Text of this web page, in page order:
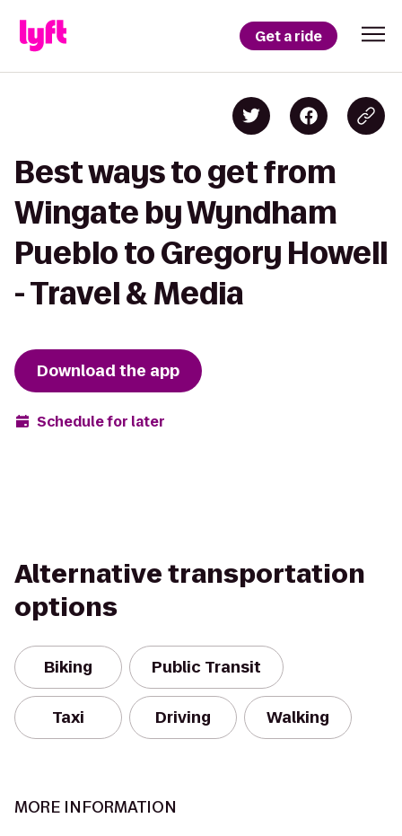
Get a ride
Best ways to get from
Wingate by Wyndham
Pueblo to Gregory Howell
- Travel & Media
Download the app
Schedule for later
Alternative transportation
options
Biking Public Transit
Taxi Driving Walking
MORE INFORMATION